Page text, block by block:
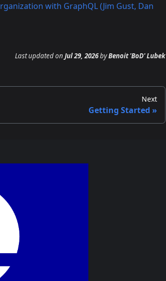
with GraphQL (Jim Gust, Dan
Last updatedon Jul 29, 2026byBenoit 'BoD' Lubek
Next
Getting Started